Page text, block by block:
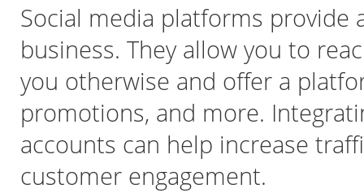
Social media platforms provide
business. They allow you to
you otherwise and offer a
promotions, and more.
accounts can help increase
customer engagement.